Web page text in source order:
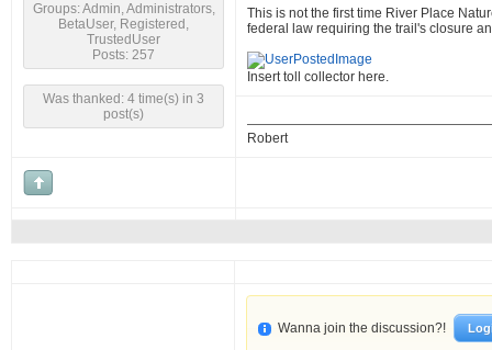
Groups: Admin, Administrators,
BetaUser, Registered,
TrustedUser
Posts: 257
Was thanked: 4 time(s) in 3
post(s)
This is not the first time River Place
federal law requiring the trail's closure
Insert toll collector here.
Robert
Wanna join the discussion?!